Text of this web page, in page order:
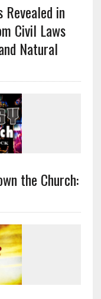
Revealed in
Civil Laws
Natural
the Church: